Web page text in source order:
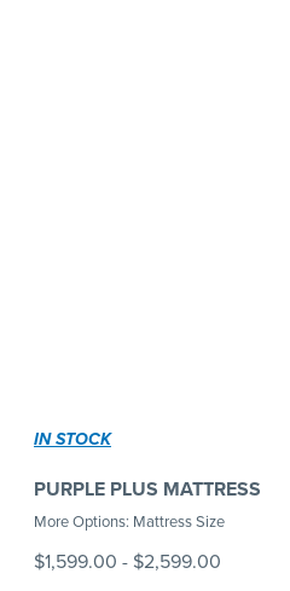
IN STOCK
PURPLE PLUS MATTRESS
More Options: Mattress Size
$1,599.00 - $2,599.00